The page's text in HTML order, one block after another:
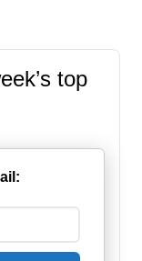
top